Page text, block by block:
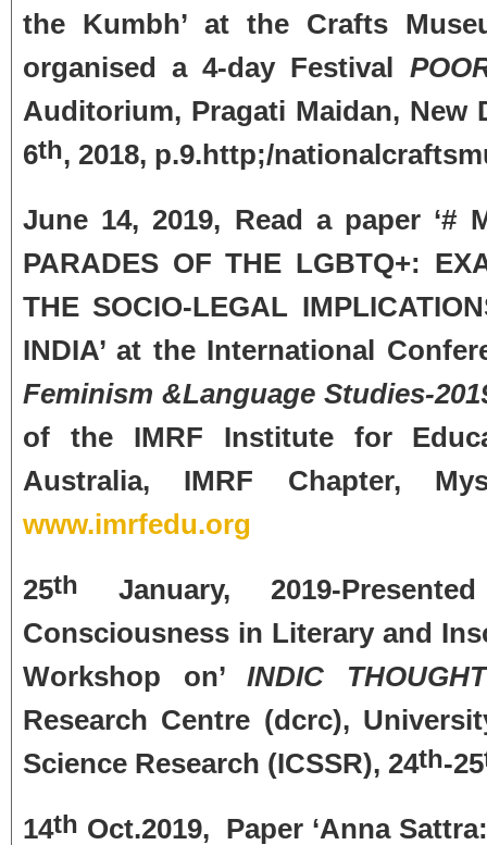
the Kumbh’ at the Crafts
organised a 4-day Festival
Auditorium, Pragati Maidan, New
6th, 2018, p.9.http;/
June 14, 2019, Read a paper ‘#
PARADES OF THE LGBTQ+:
THE SOCIO-LEGAL
INDIA’ at the International
Feminism &Language Studies-
of the IMRF Institute for
Australia, IMRF Chapter,
www.imrfedu.org
25th
January, 2019-
Consciousness in Literary and
Workshop on’INDIC
Research Centre (dcrc),
Science Research (ICSSR), 24th-25
14th Oct.2019, Paper ‘Anna